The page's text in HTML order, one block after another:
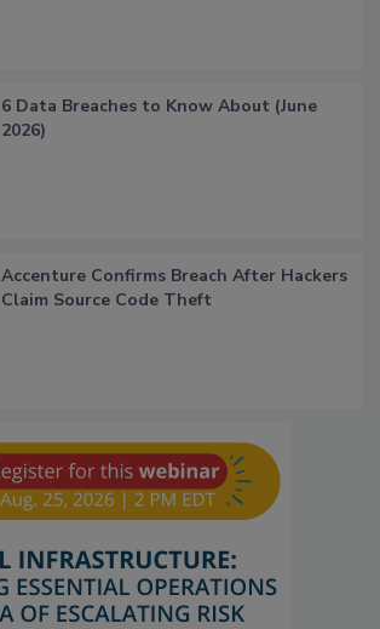
6 Data Breaches to Know About (June
2026)
Accenture Confirms Breach After Hackers
Claim Source Code Theft